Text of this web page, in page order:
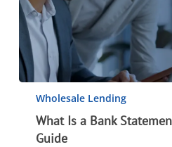
Wholesale Lending
What Is a Bank
Guide